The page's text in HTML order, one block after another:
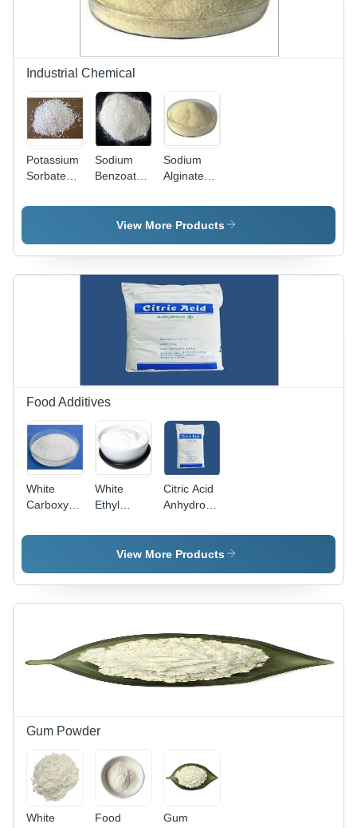
Industrial Chemical
Potassium
Sorbate
Industrial
Sodium
Benzoate
Grade:
Industrial
Sodium
Alginate
Industrial
Grade,
| Stabilizer,
Thickener,
Emulsifier
for Food &
Beverage
View More Products
Food Additives
White
Carboxymethyl
Powder
White
Ethyl
Powder
Citric Acid
Anhydrous
White
Powder,
for Food
and
Use
View More Products
Gum Powder
White
Food
Gum